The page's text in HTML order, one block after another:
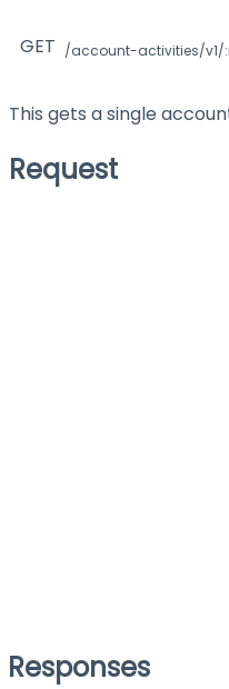
GET /account-activities/v1/
This gets a single
Request
Responses